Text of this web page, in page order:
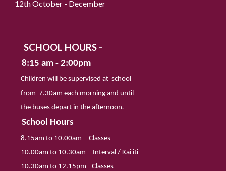
12th October - December
SCHOOL HOURS -
8:15 am - 2:00pm
Children will be supervised at school
from 7.30am each morning and until
the buses depart in the afternoon.
School Hours
8.15am to 10.00am - Classes
10.00am to 10.30am - Interval / Kai iti
10.30am to 12.15pm - Classes